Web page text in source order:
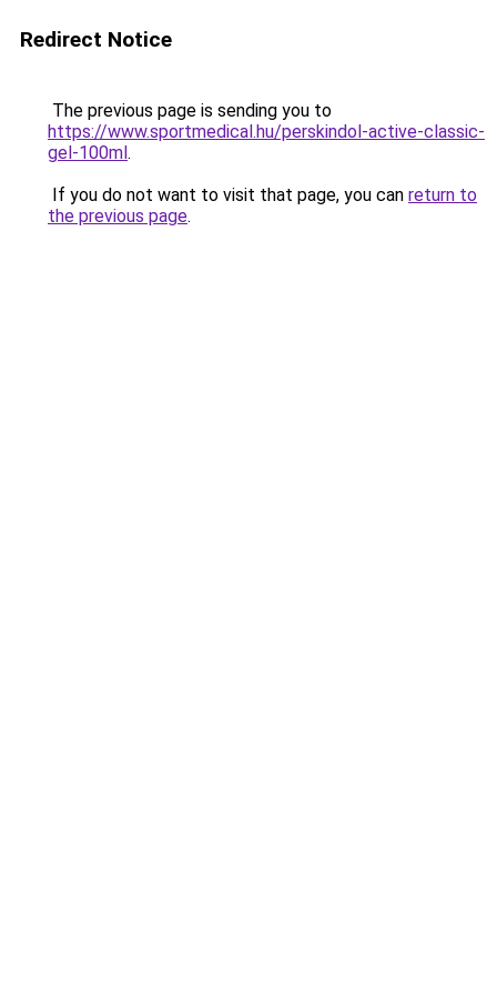
Redirect Notice
The previous page is sending you to
https://www.sportmedical.hu/perskindol-active-classic-
gel-100ml.
If you do not want to visit that page, you can return to
the previous page.